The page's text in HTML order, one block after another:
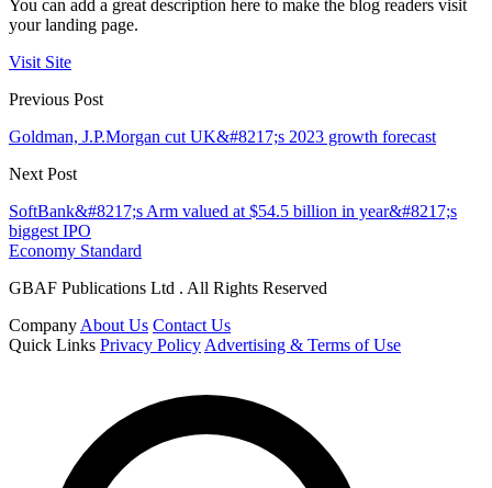
You can add a great description here to make the blog readers visit
your landing page.
Visit Site
Previous Post
Goldman, J.P.Morgan cut UK&#8217;s 2023 growth forecast
Next Post
SoftBank&#8217;s Arm valued at $54.5 billion in year&#8217;s
biggest IPO
Economy Standard
GBAF Publications Ltd . All Rights Reserved
Company About Us Contact Us
Quick Links Privacy Policy Advertising & Terms of Use